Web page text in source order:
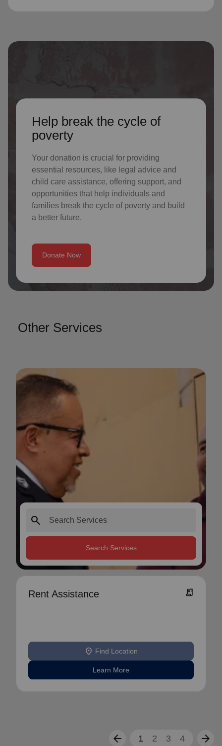
Help break the cycle of
poverty
Your donation is crucial for providing
essential resources, like legal advice and
child care assistance, offering support, and
opportunities that help individuals and
families break the cycle of poverty and build
a better future.
Donate Now
Other Services
search
Search Services
Rent Assistance receipt_long
location_on Find Location
Learn More
arrow_back 1 2 3 4 arrow_forward